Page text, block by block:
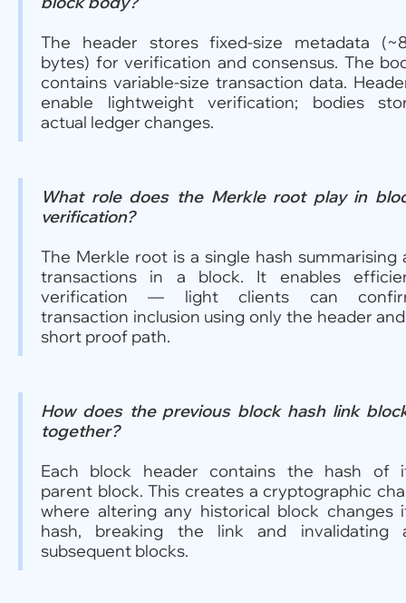
The header stores fixed-size metadata
bytes) for verification and consensus. The
contains variable-size transaction data.
enable lightweight verification; bodies
actual ledger changes.
What role does the Merkle root play in
verification?
The Merkle root is a single hash summarising
transactions in a block. It enables
verification — light clients can
transaction inclusion using only the header
short proof path.
How does the previous block hash link
together?
Each block header contains the hash of
parent block. This creates a cryptographic
where altering any historical block changes
hash, breaking the link and invalidating
subsequent blocks.